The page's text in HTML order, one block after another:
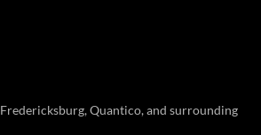
Quantico, and surrounding